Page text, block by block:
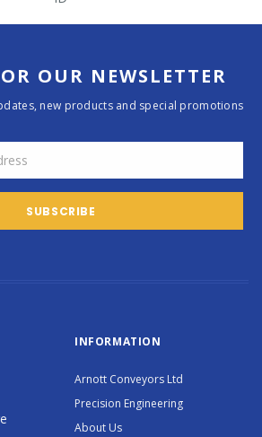
OUR NEWSLETTER
new products and special promotions
INFORMATION
Arnott Conveyors Ltd
Precision Engineering
About Us